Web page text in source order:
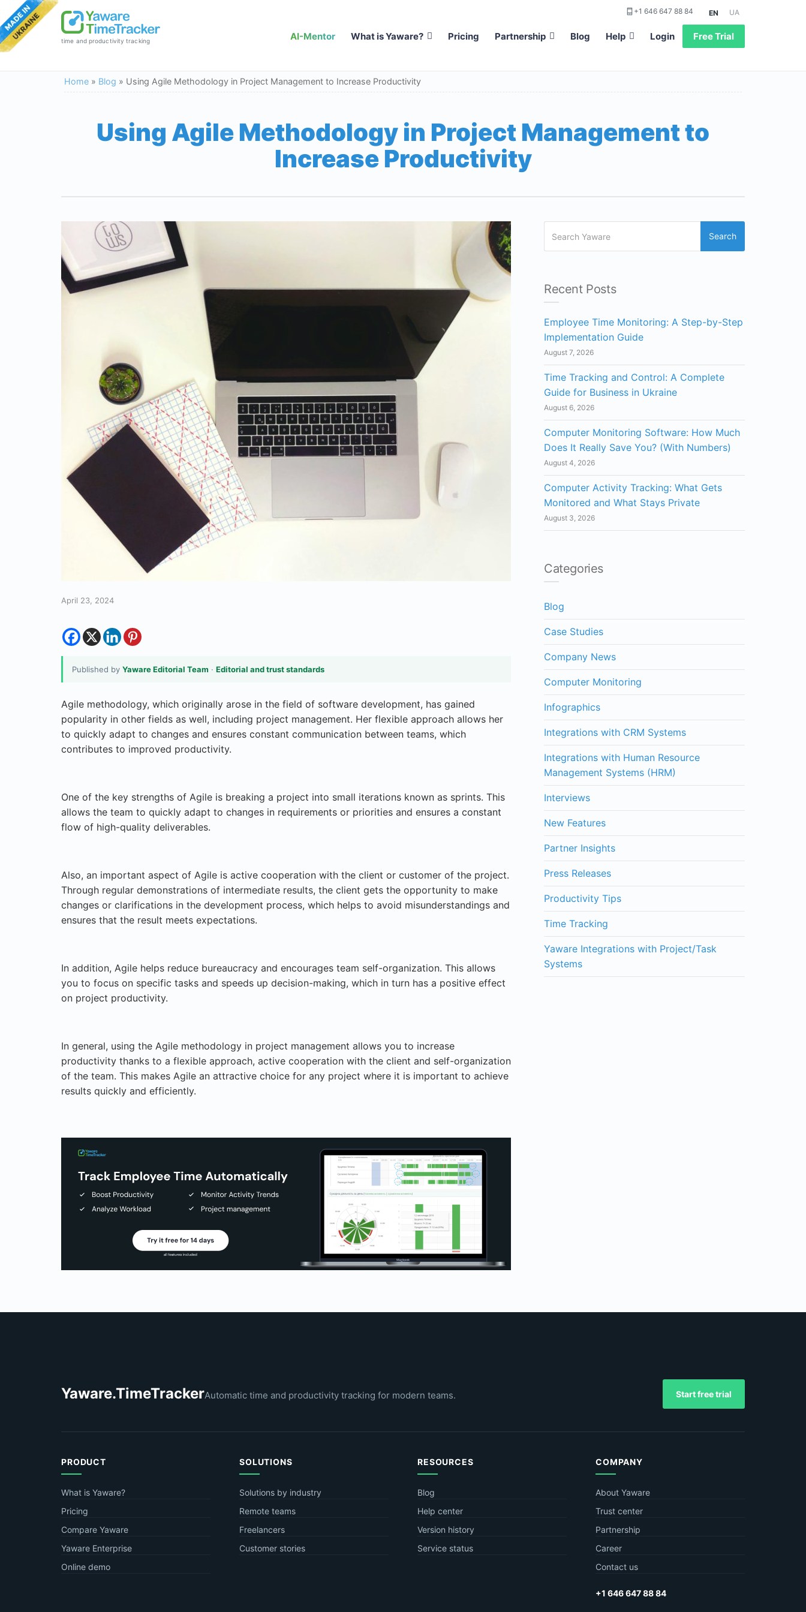
time and productivity tracking
+1 646 647 88 84 EN UA
AI-Mentor What is Yaware? Pricing Partnership Blog Help Login Free Trial
Home » Blog » Using Agile Methodology in Project Management to Increase Productivity
Using Agile Methodology in Project Management to
Increase Productivity
April 23, 2024
Published by Yaware Editorial Team · Editorial and trust standards
Agile methodology, which originally arose in the field of software development, has gained
popularity in other fields as well, including project management. Her flexible approach allows her
to quickly adapt to changes and ensures constant communication between teams, which
contributes to improved productivity.
One of the key strengths of Agile is breaking a project into small iterations known as sprints. This
allows the team to quickly adapt to changes in requirements or priorities and ensures a constant
flow of high-quality deliverables.
Also, an important aspect of Agile is active cooperation with the client or customer of the project.
Through regular demonstrations of intermediate results, the client gets the opportunity to make
changes or clarifications in the development process, which helps to avoid misunderstandings and
ensures that the result meets expectations.
In addition, Agile helps reduce bureaucracy and encourages team self-organization. This allows
you to focus on specific tasks and speeds up decision-making, which in turn has a positive effect
on project productivity.
In general, using the Agile methodology in project management allows you to increase
productivity thanks to a flexible approach, active cooperation with the client and self-organization
of the team. This makes Agile an attractive choice for any project where it is important to achieve
results quickly and efficiently.
Search
Recent Posts
Employee Time Monitoring: A Step-by-Step
Implementation Guide
August 7, 2026
Time Tracking and Control: A Complete
Guide for Business in Ukraine
August 6, 2026
Computer Monitoring Software: How Much
Does It Really Save You? (With Numbers)
August 4, 2026
Computer Activity Tracking: What Gets
Monitored and What Stays Private
August 3, 2026
Categories
Blog
Case Studies
Company News
Computer Monitoring
Infographics
Integrations with CRM Systems
Integrations with Human Resource
Management Systems (HRM)
Interviews
New Features
Partner Insights
Press Releases
Productivity Tips
Time Tracking
Yaware Integrations with Project/Task
Systems
Yaware.TimeTrackerAutomatic time and productivity tracking for modern teams. Start free trial
PRODUCT
What is Yaware?
Pricing
Compare Yaware
Yaware Enterprise
Online demo
SOLUTIONS
Solutions by industry
Remote teams
Freelancers
Customer stories
RESOURCES
Blog
Help center
Version history
Service status
COMPANY
About Yaware
Trust center
Partnership
Career
Contact us
+1 646 647 88 84